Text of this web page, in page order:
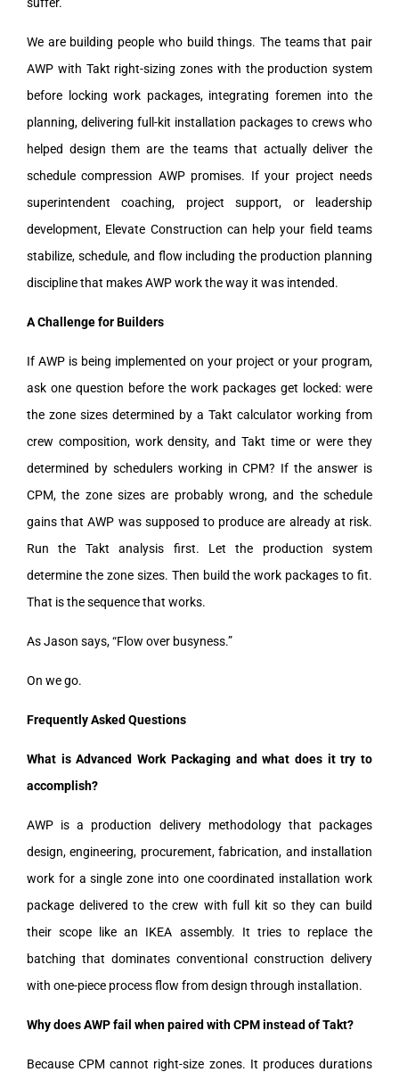
We are building people who build things. The teams that pair
AWP with Takt right-sizing zones with the production system
before locking work packages, integrating foremen into the
planning, delivering full-kit installation packages to crews who
helped design them are the teams that actually deliver the
schedule compression AWP promises. If your project needs
superintendent coaching, project support, or leadership
development, Elevate Construction can help your field teams
stabilize, schedule, and flow including the production planning
discipline that makes AWP work the way it was intended.
A Challenge for Builders
If AWP is being implemented on your project or your program,
ask one question before the work packages get locked: were
the zone sizes determined by a Takt calculator working from
crew composition, work density, and Takt time or were they
determined by schedulers working in CPM? If the answer is
CPM, the zone sizes are probably wrong, and the schedule
gains that AWP was supposed to produce are already at risk.
Run the Takt analysis first. Let the production system
determine the zone sizes. Then build the work packages to fit.
That is the sequence that works.
As Jason says, “Flow over busyness.”
On we go.
Frequently Asked Questions
What is Advanced Work Packaging and what does it try to
accomplish?
AWP is a production delivery methodology that packages
design, engineering, procurement, fabrication, and installation
work for a single zone into one coordinated installation work
package delivered to the crew with full kit so they can build
their scope like an IKEA assembly. It tries to replace the
batching that dominates conventional construction delivery
with one-piece process flow from design through installation.
Why does AWP fail when paired with CPM instead of Takt?
Because CPM cannot right-size zones. It produces durations